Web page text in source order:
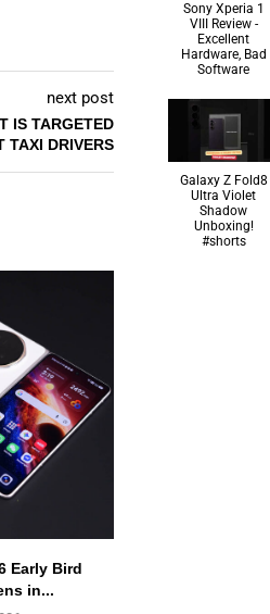
next post
IS TARGETED
TAXI DRIVERS
Early Bird
in...
Sony Xperia 1
VIII Review -
Excellent
Hardware, Bad
Software
Galaxy Z Fold8
Ultra Violet
Shadow
Unboxing!
#shorts